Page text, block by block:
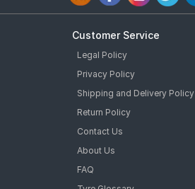
Customer Service
Legal Policy
Privacy Policy
Shipping and Delivery Policy
Return Policy
Contact Us
About Us
FAQ